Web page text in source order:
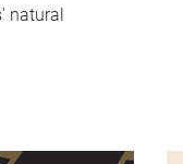
natural